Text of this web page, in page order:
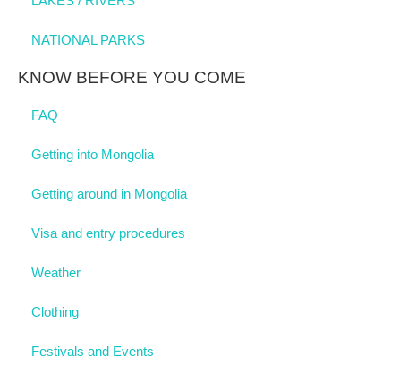
NATIONAL PARKS
KNOW BEFORE YOU COME
FAQ
Getting into Mongolia
Getting around in Mongolia
Visa and entry procedures
Weather
Clothing
Festivals and Events